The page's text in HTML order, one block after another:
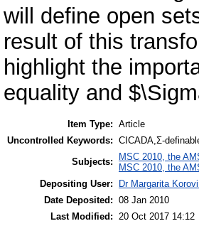
will define open
result of this
highlight the
equality and
Item Type: Article
Uncontrolled Keywords: CICADA,Σ-
Subjects:
MSC 2010, the
MSC 2010, the
Depositing User:
Dr Margarita
Date Deposited: 08 Jan 2010
Last Modified:
20 Oct 2017 14:12